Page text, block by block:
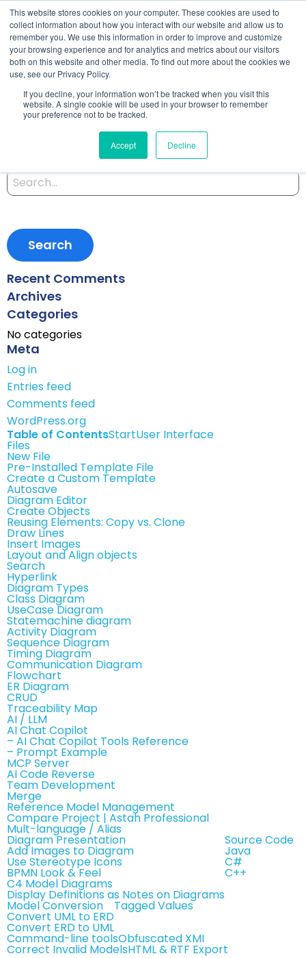
This website stores cookies on your computer. These cookies are used to
collect information about how you interact with our website and allow us to
remember you. We use this information in order to improve and customize
your browsing experience and for analytics and metrics about our visitors
both on this website and other media. To find out more about the cookies we
use, see our Privacy Policy.
If you decline, your information won’t be tracked when you visit this
website. A single cookie will be used in your browser to remember
your preference not to be tracked.
Accept Decline
Starting an Application
Model
Posted on September 27, 2019 bySatomi
Search
for:
Recent Comments
Archives
Categories
No categories
Meta
Log in
Entries feed
Comments feed
WordPress.org
Table of ContentsStartUser Interface
Files
New File
Pre-Installed Template File
Create a Custom Template
Autosave
Diagram Editor
Create Objects
Reusing Elements: Copy vs. Clone
Draw Lines
Insert Images
Layout and Align objects
Search
Hyperlink
Diagram Types
Class Diagram
UseCase Diagram
Statemachine diagram
Activity Diagram
Sequence Diagram
Timing Diagram
Communication Diagram
Flowchart
ER Diagram
CRUD
Traceability Map
AI / LLM
AI Chat Copilot
– AI Chat Copilot Tools Reference
– Prompt Example
MCP Server
AI Code Reverse
Team Development
Merge
Reference Model Management
Compare Project | Astah Professional
Mult-language / Alias
Diagram Presentation
Add Images to Diagram
Use Stereotype Icons
BPMN Look & Feel
C4 Model Diagrams
Display Definitions as Notes on Diagrams
Source Code
Java
C#
C++
Model Conversion
Convert UML to ERD
Convert ERD to UML
Tagged Values
Command-line toolsObfuscated XMI
Correct Invalid ModelsHTML & RTF Export